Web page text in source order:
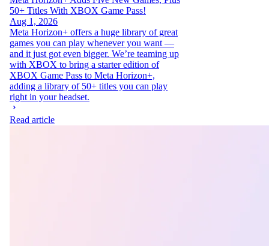
50+ Titles With XBOX Game Pass!
Aug 1, 2026
Meta Horizon+ offers a huge library of great
games you can play whenever you want —
and it just got even bigger. We’re teaming up
with XBOX to bring a starter edition of
XBOX Game Pass to Meta Horizon+,
adding a library of 50+ titles you can play
right in your headset.
Read article